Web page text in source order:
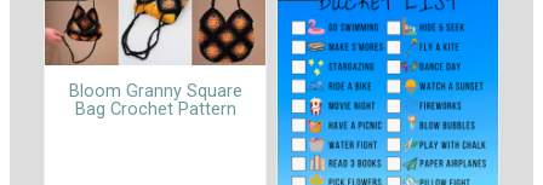
Bloom Granny Square
Bag Crochet Pattern